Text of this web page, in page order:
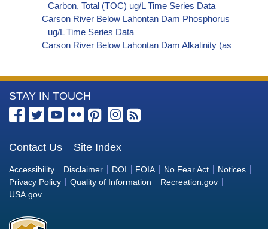
Carbon, Total (TOC) ug/L Time Series Data
Carson River Below Lahontan Dam Phosphorus
ug/L Time Series Data
Carson River Below Lahontan Dam Alkalinity (as
OH) (Hydroxide) ug/L Time Series Data
Carson River Below Lahontan Dam
Cryptosporidium ORG/L Time Series Data
Carson River Below Lahontan Dam E. coli
Carson River Below Lahontan Dam Fecal
Coliform MPN/100mL Time Series Data
Carson River Below Lahontan Dam Fecal
Coliform CFU/100mL Time Series Data
More
Information
the
Bureau
of
Reclamation
STAY IN TOUCH
Contact Us Site Index
Accessibility Disclaimer DOI FOIA No Fear Act
Notices
Privacy Policy
Quality of Information
Recreation.gov
USA.gov